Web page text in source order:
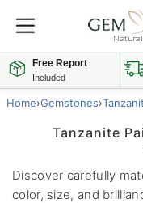
Free Report
Included
Home›Gemstones›
Tanzanite
Discover carefully
color, size, and